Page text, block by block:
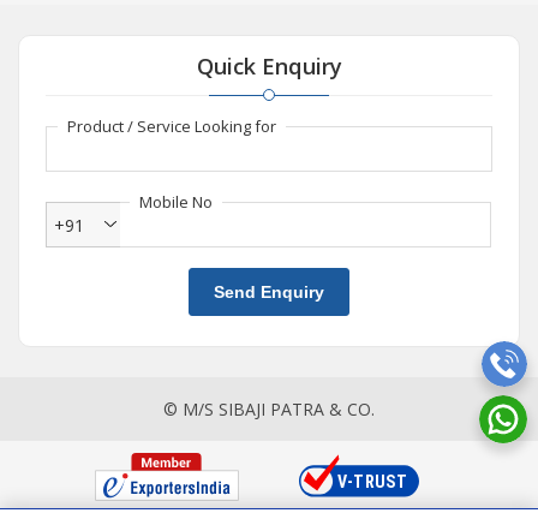
Quick Enquiry
Product / Service Looking for
Mobile No
+91
Send Enquiry
© M/S SIBAJI PATRA & CO.